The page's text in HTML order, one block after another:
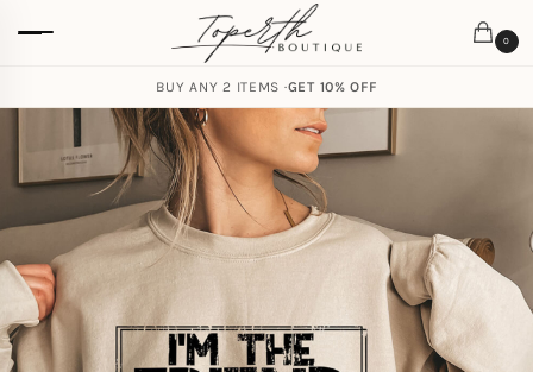
0
BUY ANY 2 ITEMS ·GET 10% OFF